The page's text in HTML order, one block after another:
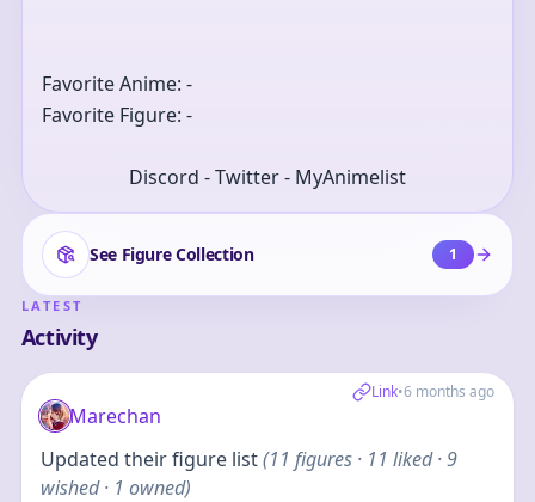
Favorite Anime: -
Favorite Figure: -
Discord - Twitter - MyAnimelist
See Figure Collection 1
LATEST
Activity
Link•6 months ago
Marechan
Updated their figure list(11 figures· 11 liked · 9
wished · 1 owned)